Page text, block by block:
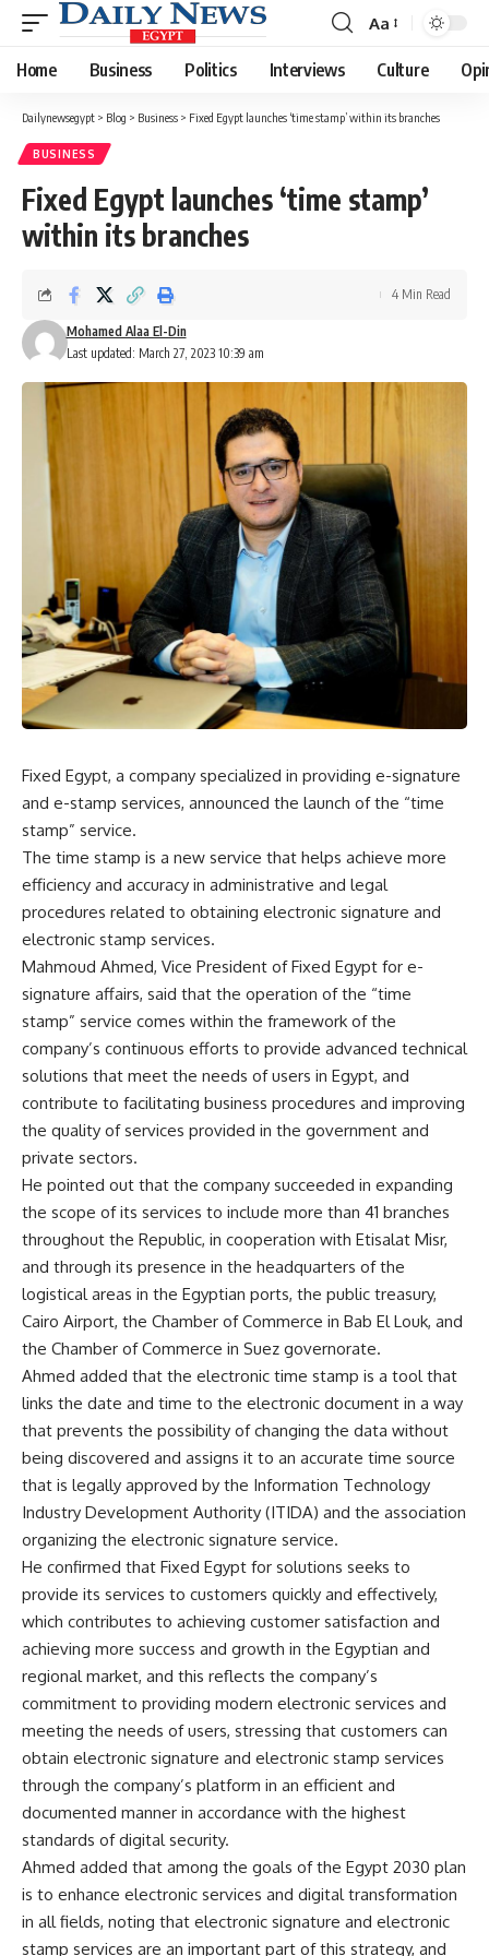
Font
Resizer
Aa
Home Business Politics Interviews Culture
Dailynewsegypt > Blog > Business > Fixed Egypt launches ‘time stamp’ within its branches
BUSINESS
Fixed Egypt launches ‘time stamp’
within its branches
Last updated: March 27, 2023 10:39 am
Mohamed Alaa El-Din
4 Min Read
Fixed Egypt, a company specialized in providing e-signature
and e-stamp services, announced the launch of the “time
stamp” service.
The time stamp is a new service that helps achieve more
efficiency and accuracy in administrative and legal
procedures related to obtaining electronic signature and
electronic stamp services.
Mahmoud Ahmed, Vice President of Fixed Egypt for e-
signature affairs, said that the operation of the “time
stamp” service comes within the framework of the
company’s continuous efforts to provide advanced technical
solutions that meet the needs of users in Egypt, and
contribute to facilitating business procedures and improving
the quality of services provided in the government and
private sectors.
He pointed out that the company succeeded in expanding
the scope of its services to include more than 41 branches
throughout the Republic, in cooperation with Etisalat Misr,
and through its presence in the headquarters of the
logistical areas in the Egyptian ports, the public treasury,
Cairo Airport, the Chamber of Commerce in Bab El Louk, and
the Chamber of Commerce in Suez governorate.
Ahmed added that the electronic time stamp is a tool that
links the date and time to the electronic document in a way
that prevents the possibility of changing the data without
being discovered and assigns it to an accurate time source
that is legally approved by the Information Technology
Industry Development Authority (ITIDA) and the association
organizing the electronic signature service.
He confirmed that Fixed Egypt for solutions seeks to
provide its services to customers quickly and effectively,
which contributes to achieving customer satisfaction and
achieving more success and growth in the Egyptian and
regional market, and this reflects the company’s
commitment to providing modern electronic services and
meeting the needs of users, stressing that customers can
obtain electronic signature and electronic stamp services
through the company’s platform in an efficient and
documented manner in accordance with the highest
standards of digital security.
Ahmed added that among the goals of the Egypt 2030 plan
is to enhance electronic services and digital transformation
in all fields, noting that electronic signature and electronic
stamp services are an important part of this strategy, and